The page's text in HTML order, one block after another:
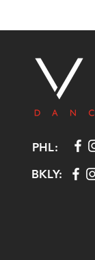
PHL:
BKLY: